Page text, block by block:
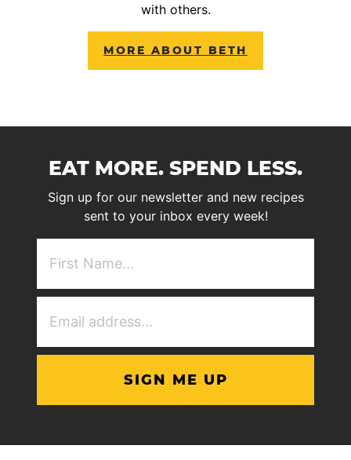
with others.
MORE ABOUT BETH
EAT MORE. SPEND LESS.
Sign up for our newsletter and new recipes
sent to your inbox every week!